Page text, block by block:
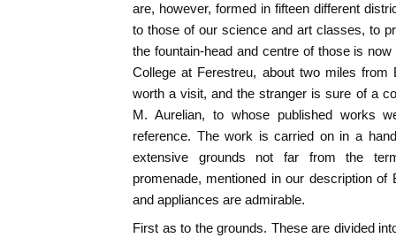
are, however, formed in fifteen different
to those of our science and art classes, to
the fountain-head and centre of those is
College at Ferestreu, about two miles from
worth a visit, and the stranger is sure of a
M. Aurelian, to whose published works
reference. The work is carried on in a
extensive grounds not far from the
promenade, mentioned in our description of
and appliances are admirable.
First as to the grounds. These are divided